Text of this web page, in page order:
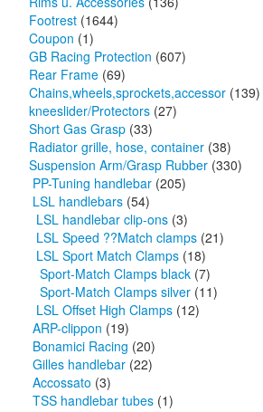
Footrest (1644)
Coupon (1)
GB Racing Protection (607)
Rear Frame (69)
Chains,wheels,sprockets,accessor (139)
kneeslider/Protectors (27)
Short Gas Grasp (33)
Radiator grille, hose, container (38)
Suspension Arm/Grasp Rubber (330)
PP-Tuning handlebar (205)
LSL handlebars (54)
LSL handlebar clip-ons (3)
LSL Speed ??Match clamps (21)
LSL Sport Match Clamps (18)
Sport-Match Clamps black (7)
Sport-Match Clamps silver (11)
LSL Offset High Clamps (12)
ARP-clippon (19)
Bonamici Racing (20)
Gilles handlebar (22)
Accossato (3)
TSS handlebar tubes (1)